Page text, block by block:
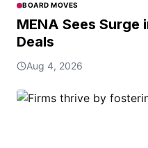
BOARD MOVES
MENA Sees Surge
Deals
Aug 4, 2026